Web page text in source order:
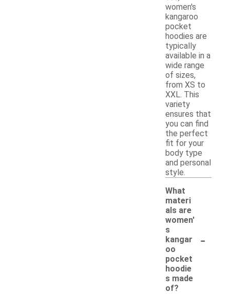
women's
kangaroo
pocket
hoodies are
typically
available in a
wide range
of sizes,
from XS to
XXL. This
variety
ensures that
you can find
the perfect
fit for your
body type
and personal
style.
What
materi
als are
women'
s
kangar
oo
pocket
hoodie
s made
of?
-